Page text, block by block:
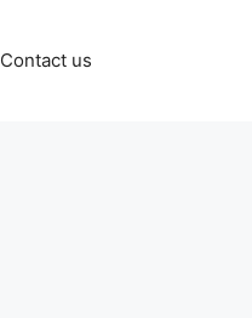
Contact us